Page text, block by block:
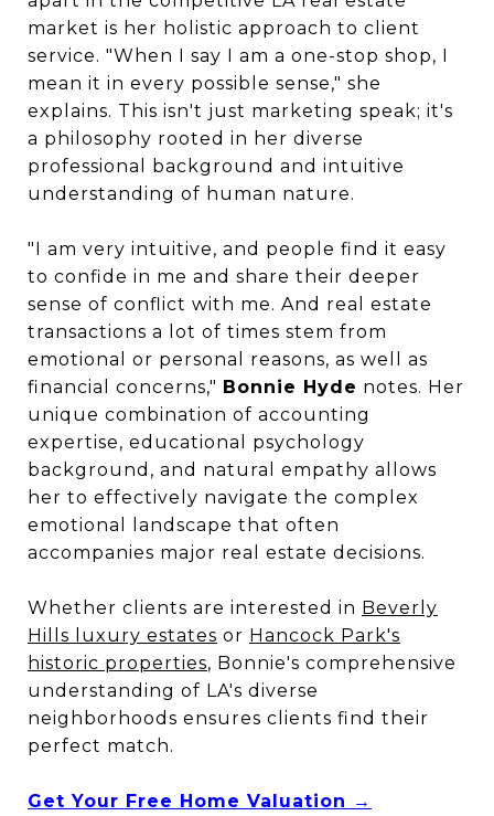
market is her holistic approach to client
service. "When I say I am a one-stop shop, I
mean it in every possible sense," she
explains. This isn't just marketing speak; it's
a philosophy rooted in her diverse
professional background and intuitive
understanding of human nature.
"I am very intuitive, and people find it easy
to confide in me and share their deeper
sense of conflict with me. And real estate
transactions a lot of times stem from
emotional or personal reasons, as well as
financial concerns," Bonnie Hyde notes. Her
unique combination of accounting
expertise, educational psychology
background, and natural empathy allows
her to effectively navigate the complex
emotional landscape that often
accompanies major real estate decisions.
Whether clients are interested in Beverly
Hills luxury estates or Hancock Park's
historic properties, Bonnie's comprehensive
understanding of LA's diverse
neighborhoods ensures clients find their
perfect match.
Get Your Free Home Valuation →